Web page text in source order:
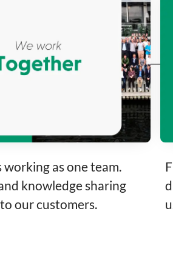
as one team.
knowledge sharing
our customers.